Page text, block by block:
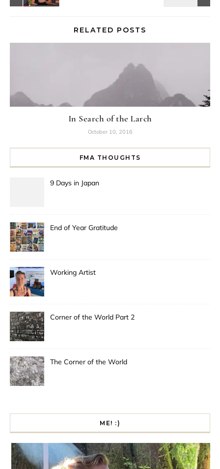
RELATED POSTS
In Search of the Larch
October 10, 2016
FMA THOUGHTS
9 Days in Japan
End of Year Gratitude
Working Artist
Corner of the World Part 2
The Corner of the World
ME! :)